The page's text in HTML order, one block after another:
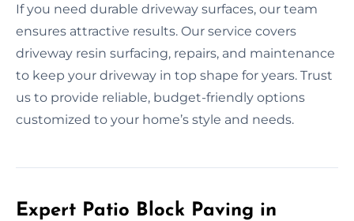
If you need durable driveway surfaces, our team
ensures attractive results. Our service covers
driveway resin surfacing, repairs, and maintenance
to keep your driveway in top shape for years. Trust
us to provide reliable, budget-friendly options
customized to your home’s style and needs.
Expert Patio Block Paving in